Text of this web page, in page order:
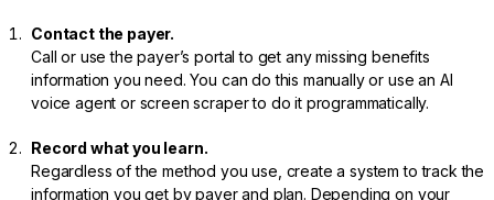
Contact the payer.
Call or use the payer’s portal to get any missing benefits
information you need. You can do this manually or use an AI
voice agent or screen scraper to do it programmatically.
Record what you learn.
Regardless of the method you use, create a system to track the
information you get by payer and plan. Depending on your